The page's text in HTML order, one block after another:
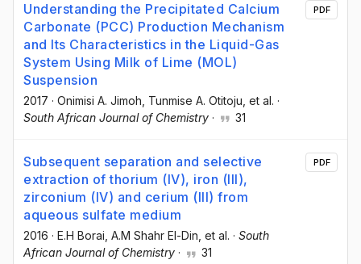
Understanding the Precipitated Calcium
Carbonate (PCC) Production Mechanism
and Its Characteristics in the Liquid-Gas
System Using Milk of Lime (MOL)
Suspension
2017 · Onimisi A. Jimoh , Tunmise A. Otitoju , et al. ·
South African Journal of Chemistry · 31
PDF
Subsequent separation and selective
extraction of thorium (IV), iron (III),
zirconium (IV) and cerium (III) from
aqueous sulfate medium
2016 · E.H Borai, A.M Shahr El-Din, et al. · South
African Journal of Chemistry · 31
PDF